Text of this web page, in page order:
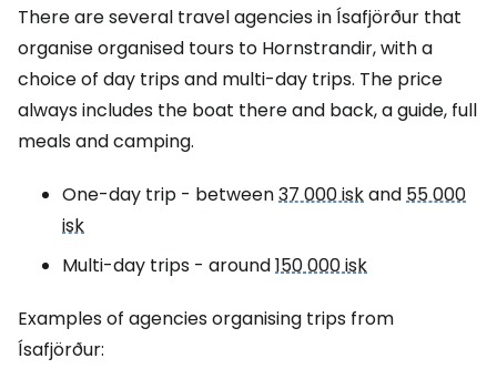
There are several travel agencies in Ísafjörður that
organise organised tours to Hornstrandir, with a
choice of day trips and multi-day trips. The price
always includes the boat there and back, a guide, full
meals and camping.
One-day trip - between37 000 iskand55 000
isk
Multi-day trips - around150 000 isk
Examples of agencies organising trips from
Ísafjörður: